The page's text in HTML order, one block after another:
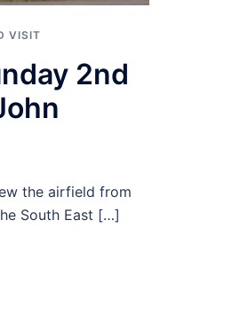
VISIT
2nd
the airfield from
South East […]